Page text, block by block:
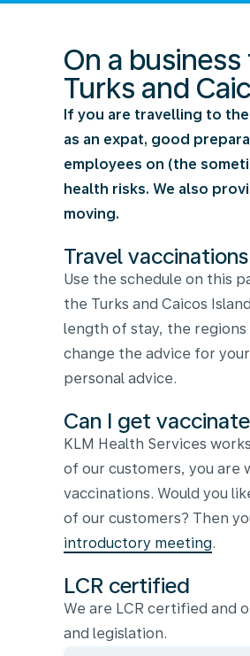
On a
Turks and
If you are travelling to
as an expat, good
employees on (the
health risks. We also
moving.
Travel
Use the schedule on this
the Turks and Caicos
length of stay, the
change the advice for
personal advice.
Can I get
KLM Health Services
of our customers, you are
vaccinations. Would you
of our customers? Then
introductory meeting.
LCR certified
We are LCR certified and
and legislation.